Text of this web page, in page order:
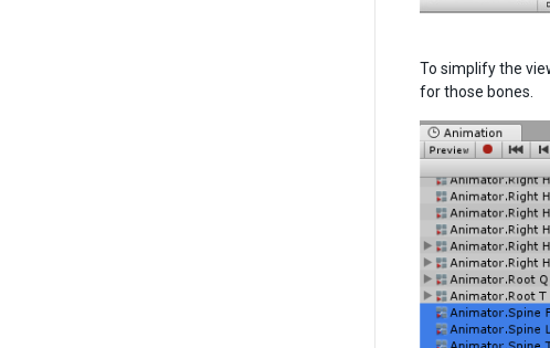
To simplify the
for those bones.